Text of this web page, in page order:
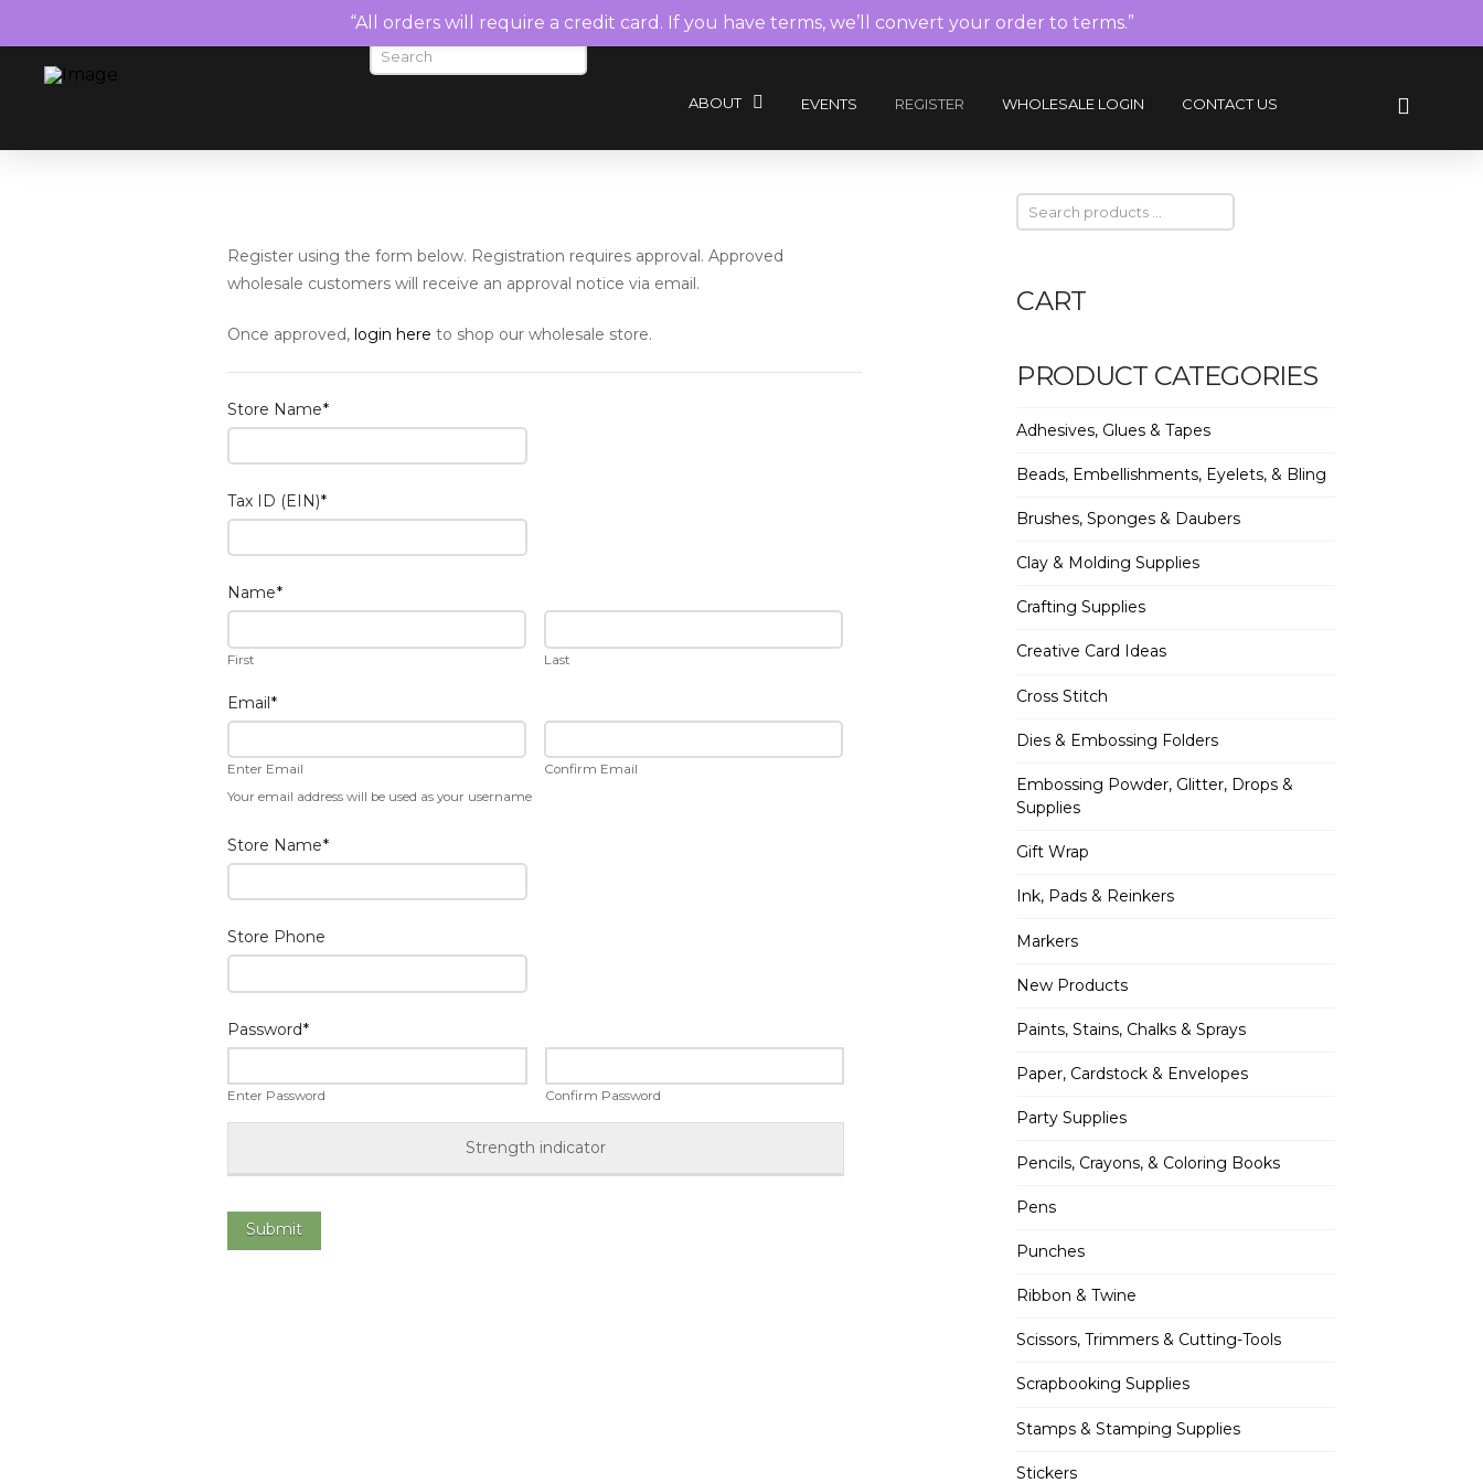
ABOUT EVENTS REGISTER WHOLESALE LOGIN CONTACT US
Register using the form below. Registration requires approval. Approved
wholesale customers will receive an approval notice via email.
Once approved,login here to shop our wholesale store.
Store Name*
Tax ID (EIN)*
Name*
First Last
Email*
Enter Email
Confirm Email
Your email address will be used as your username
Store Name*
Store Phone
Password*
Enter Password Confirm Password
Strength indicator
CART
PRODUCT CATEGORIES
Adhesives, Glues & Tapes
Beads, Embellishments, Eyelets, & Bling
Brushes, Sponges & Daubers
Clay & Molding Supplies
Crafting Supplies
Creative Card Ideas
Cross Stitch
Dies & Embossing Folders
Embossing Powder, Glitter, Drops &
Supplies
Gift Wrap
Ink, Pads & Reinkers
Markers
New Products
Paints, Stains, Chalks & Sprays
Paper, Cardstock & Envelopes
Party Supplies
Pencils, Crayons, & Coloring Books
Pens
Punches
Ribbon & Twine
Scissors, Trimmers & Cutting-Tools
Scrapbooking Supplies
Stamps & Stamping Supplies
Stickers
“All orders will require a credit card. If you have terms, we’ll convert your order to terms.”